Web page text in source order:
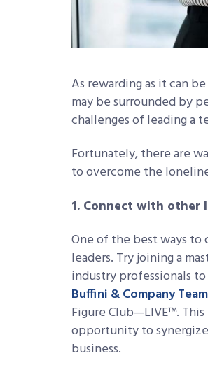
As rewarding as it can
may be surrounded by
challenges of leading a
Fortunately, there are
to overcome the
1. Connect with other
One of the best ways
leaders. Try joining a
industry professionals
Buffini & Company
Figure Club—LIVE™.
opportunity to
business.